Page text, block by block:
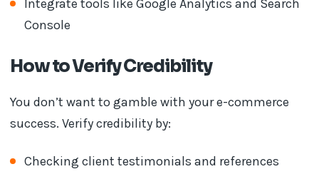
Integrate tools like Google Analytics and Search
Console
How to Verify Credibility
You don’t want to gamble with your e-commerce
success. Verify credibility by:
Checking client testimonials and references